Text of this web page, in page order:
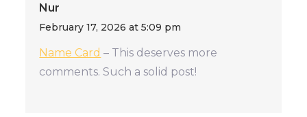
Nur
February 17, 2026 at 5:09 pm
Name Card – This deserves more
comments. Such a solid post!